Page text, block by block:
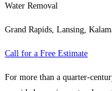
Water Removal
Grand Rapids, Lansing,
Call for a Free Estimate
For more than a quarter-